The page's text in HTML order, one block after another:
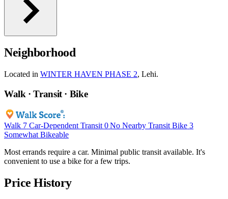
Neighborhood
Located in WINTER HAVEN PHASE 2, Lehi.
Walk · Transit · Bike
Walk 7 Car-Dependent Transit 0 No Nearby Transit Bike 3
Somewhat Bikeable
Most errands require a car. Minimal public transit available. It's
convenient to use a bike for a few trips.
Price History